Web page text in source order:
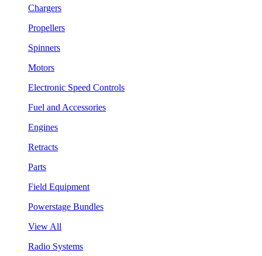
Chargers
Propellers
Spinners
Motors
Electronic Speed Controls
Fuel and Accessories
Engines
Retracts
Parts
Field Equipment
Powerstage Bundles
View All
Radio Systems